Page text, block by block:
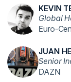
KEVIN
Global
Euro-
JUAN
Senior
DAZN